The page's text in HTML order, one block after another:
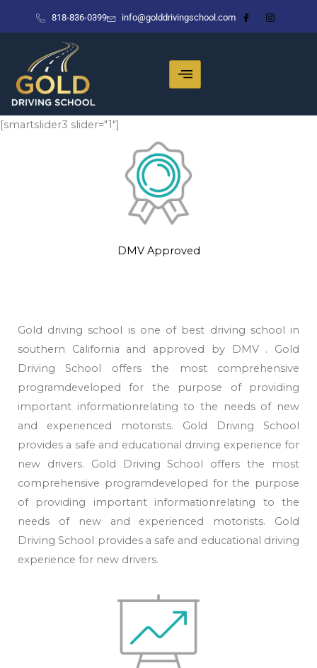
818-836-0399 info@golddrivingschool.com
[smartslider3 slider="1"]
DMV Approved
Gold driving school is one of best driving school in
southern California and approved by DMV . Gold
Driving School offers the most comprehensive
programdeveloped for the purpose of providing
important informationrelating to the needs of new
and experienced motorists. Gold Driving School
provides a safe and educational driving experience for
new drivers. Gold Driving School offers the most
comprehensive programdeveloped for the purpose
of providing important informationrelating to the
needs of new and experienced motorists. Gold
Driving School provides a safe and educational driving
experience for new drivers.